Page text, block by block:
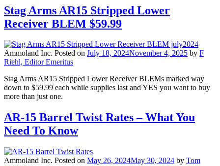
Stag Arms AR15 Stripped Lower
Receiver BLEM $59.99
Ammoland Inc. Posted on July 18, 2024November 4, 2025 by F
Riehl, Editor Emeritus
Stag Arms AR15 Stripped Lower Receiver BLEMs marked way
down to $59.99 each while supplies last and YES you want to buy
more than just one.
AR-15 Barrel Twist Rates – What You
Need To Know
Ammoland Inc. Posted on May 26, 2024May 30, 2024 by Tom